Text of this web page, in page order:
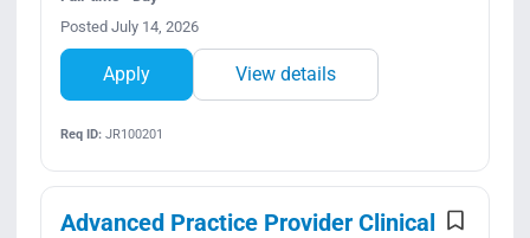
Posted July 14, 2026
Apply View details
Req ID:JR100201
Advanced Practice Provider Clinical